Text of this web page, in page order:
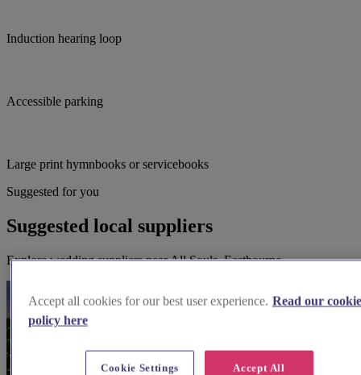
Induction hearing loop
Accessible parking
Large print hymnbooks or servicebooks
Suggested for you
Suggested local suppliers
Explore wedding suppliers near All Souls, Eastbourne
Accept all cookies for our best user experience. Read our cookie
policy here
Accept All
Cookie Settings